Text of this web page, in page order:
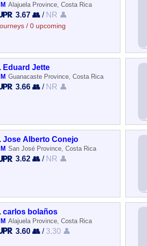
M Alajuela Province, Costa Rica
3.67 👥 / NR 👤
/ 0 upcoming
Eduard Jette
M Guanacaste Province, Costa Rica
3.66 👥 / NR 👤
Jose Alberto Conejo
M San José Province, Costa Rica
3.62 👥 / NR 👤
carlos bolaños
M Alajuela Province, Costa Rica
3.60 👥 / 3.30 👤